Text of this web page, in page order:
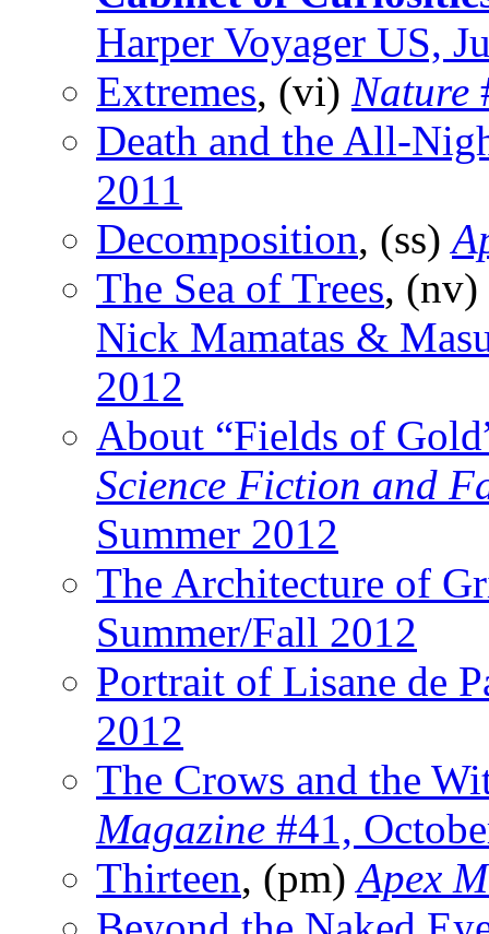
Harper Voyager US,
Extremes, (vi) Nature
Death and the All-
2011
Decomposition, (ss)
The Sea of Trees, (nv)
Nick Mamatas &
2012
About “Fields of
Science Fiction and
Summer 2012
The Architecture of
Summer/Fall 2012
Portrait of Lisane de
2012
The Crows and the
Magazine #41,
Thirteen, (pm)Apex